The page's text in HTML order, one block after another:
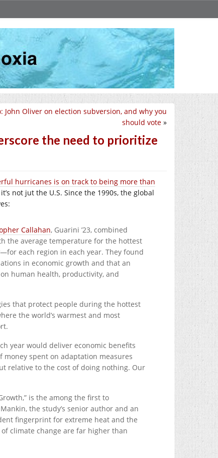
John Oliver on election subversion, and why you
should vote »
the need to prioritize
hurricanes is on track to being more than
not jut the U.S. Since the 1990s, the global
Callahan, Guarini ’23, combined
the average temperature for the hottest
each region in each year. They found
in economic growth and that an
human health, productivity, and
that protect people during the hottest
the world’s warmest and most
year would deliver economic benefits
money spent on adaptation measures
relative to the cost of doing nothing. Our
is the among the first to
the study’s senior author and an
fingerprint for extreme heat and the
climate change are far higher than